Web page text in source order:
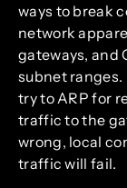
ways to break
network
gateways, and
subnet ranges.
try to ARP for
traffic to the
wrong, local
traffic will fail.